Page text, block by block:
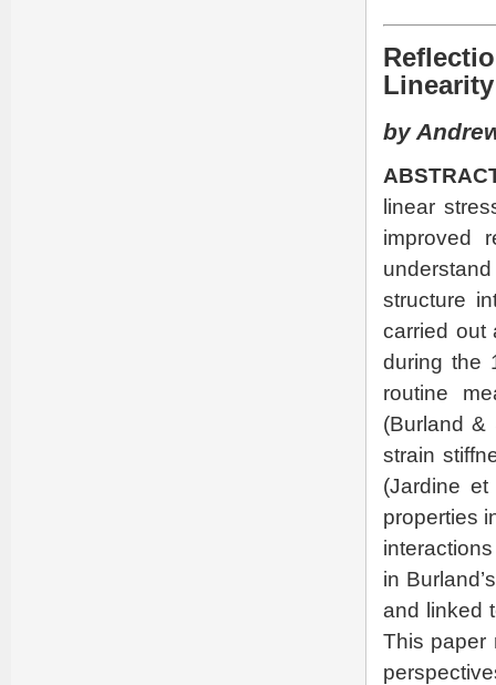
by
linear
improved
structure
carried out
during the
routine
(Burland &
strain
(Jardine
properties
in
and linked
This paper